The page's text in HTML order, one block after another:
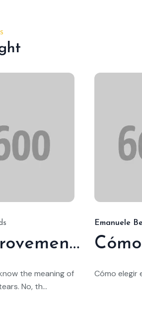
DIY Home Improvement Projects That Add Value
the meaning of
No, th...
Emanuele
Cómo elegir